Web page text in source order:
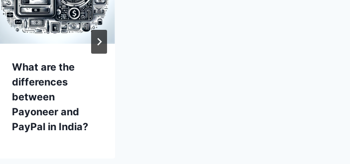
What are the
differences
between
Payoneer and
PayPal in India?